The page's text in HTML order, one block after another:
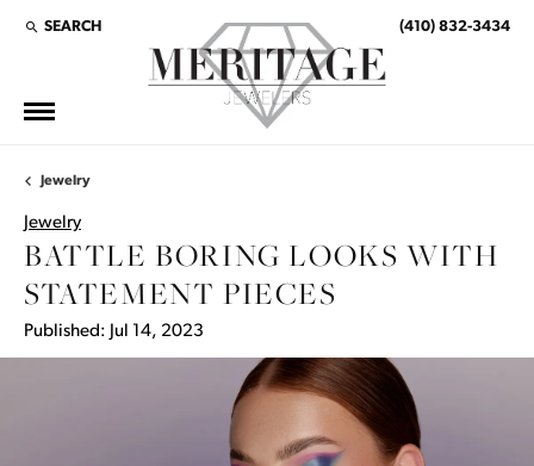
SEARCH
TOGGLE TOOLBAR SEARCH MENU (410) 832-3434
Jewelry
Jewelry
BATTLE BORING LOOKS WITH
STATEMENT PIECES
Published: Jul 14, 2023